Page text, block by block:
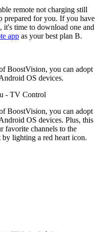
remote not charging still
prepared for you. If you have
it's time to download one and
app as your best plan B.
BoostVision, you can adopt
OS devices.
BoostVision, you can adopt
OS devices. Plus, this
favorite channels to the
lighting a red heart icon.